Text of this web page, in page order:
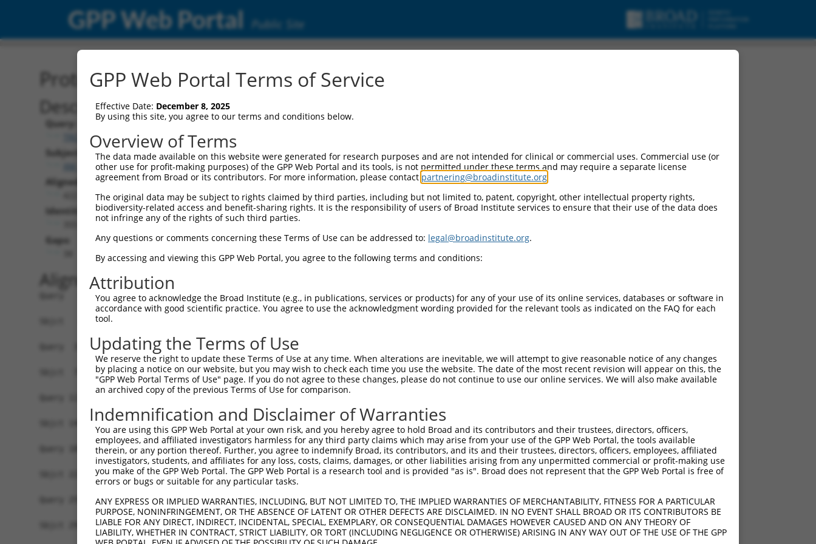
GPP Web Portal Public Site
Protein Global Alignment
Description
Query:
TRCN0000492156
Subject:
XM_024454147.1
Aligned Length:
Identities:
Gaps:
Alignment
Query   1  --------------------------------------MSRSKRDNNFYSVEIGDSTFTVLKRYQNLKPIGSGA  36
                                                 ||.||.||.|||||.|||||||||||||||||||||
Sbjct   1  MSLHFLYYCSEPTLDVKIAFCQGFDKQVDVSYIAKHYNMSKSKVDNQFYSVEVGDSTFTVLKRYQNLKPIGSGA  74
Query  37  QGIVCAAYDAILERNVAIKKLSRPFQNQTHAKRAYRELVLMKCVNHKNIIGLLNVFTPQKSLEEFQDVYIVMEL  110
           ||||||||||.|.|||||||||||||||||||||||||||||||||||||.|||||||||.||||||||.||||
Sbjct  75  QGIVCAAYDAVLDRNVAIKKLSRPFQNQTHAKRAYRELVLMKCVNHKNIISLLNVFTPQKTLEEFQDVYLVMEL  148
Query 111  MDANLCQVIQMELDHERMSYLLYQMLCGIKHLHSAGIIHRDLKPSNIVVKSDCTLKILDFGLARTAGTSFMMTP  184
           ||||||||||||||||||||||||||||||||||||||||||||||||||||||||||||||||||||||||||
Sbjct 149  MDANLCQVIQMELDHERMSYLLYQMLCGIKHLHSAGIIHRDLKPSNIVVKSDCTLKILDFGLARTAGTSFMMTP  222
Query 185  YVVTRYYRAPEVILGMGYKENVDLWSVGCIMGEMVCHKILFPGRDYIDQWNKVIEQLGTPCPEFMKKLQPTVRT  258
           |||||||||||||||||||||||.|||||||||||.|||||||||||||||||||||||||||||||||||||.
Sbjct 223  YVVTRYYRAPEVILGMGYKENVDIWSVGCIMGEMVRHKILFPGRDYIDQWNKVIEQLGTPCPEFMKKLQPTVRN  296
Query 259  YVENRPKYAGYSFEKLFPDVLFPADSEHNKLKASQARDLLSKMLVIDASKRISVDEALQHPYINVWYDPSEAEA  332
           ||||||||||..|.|||||.|||||||||||||||||||||||||||..||||||.|||||||||||||.|.||
Sbjct 297  YVENRPKYAGLTFPKLFPDSLFPADSEHNKLKASQARDLLSKMLVIDPAKRISVDDALQHPYINVWYDPAEVEA  370
GPP Web Portal Terms of Service
Effective Date: December 8, 2025
By using this site, you agree to our terms and conditions below.
Overview of Terms
The data made available on this website were generated for research purposes and are not intended for clinical or commercial uses. Commercial use (or
other use for profit-making purposes) of the GPP Web Portal and its tools, is not permitted under these terms and may require a separate license
agreement from Broad or its contributors. For more information, please contact partnering@broadinstitute.org
The original data may be subject to rights claimed by third parties, including but not limited to, patent, copyright, other intellectual property rights,
biodiversity-related access and benefit-sharing rights. It is the responsibility of users of Broad Institute services to ensure that their use of the data does
not infringe any of the rights of such third parties.
Any questions or comments concerning these Terms of Use can be addressed to: legal@broadinstitute.org.
By accessing and viewing this GPP Web Portal, you agree to the following terms and conditions:
Attribution
You agree to acknowledge the Broad Institute (e.g., in publications, services or products) for any of your use of its online services, databases or software in
accordance with good scientific practice. You agree to use the acknowledgment wording provided for the relevant tools as indicated on the FAQ for each
tool.
Updating the Terms of Use
We reserve the right to update these Terms of Use at any time. When alterations are inevitable, we will attempt to give reasonable notice of any changes
by placing a notice on our website, but you may wish to check each time you use the website. The date of the most recent revision will appear on this, the
"GPP Web Portal Terms of Use" page. If you do not agree to these changes, please do not continue to use our online services. We will also make available
an archived copy of the previous Terms of Use for comparison.
Indemnification and Disclaimer of Warranties
You are using this GPP Web Portal at your own risk, and you hereby agree to hold Broad and its contributors and their trustees, directors, officers,
employees, and affiliated investigators harmless for any third party claims which may arise from your use of the GPP Web Portal, the tools available
therein, or any portion thereof. Further, you agree to indemnify Broad, its contributors, and its and their trustees, directors, officers, employees, affiliated
investigators, students, and affiliates for any loss, costs, claims, damages, or other liabilities arising from any unpermitted commercial or profit-making use
you make of the GPP Web Portal. The GPP Web Portal is a research tool and is provided "as is". Broad does not represent that the GPP Web Portal is free of
errors or bugs or suitable for any particular tasks.
ANY EXPRESS OR IMPLIED WARRANTIES, INCLUDING, BUT NOT LIMITED TO, THE IMPLIED WARRANTIES OF MERCHANTABILITY, FITNESS FOR A PARTICULAR
PURPOSE, NONINFRINGEMENT, OR THE ABSENCE OF LATENT OR OTHER DEFECTS ARE DISCLAIMED. IN NO EVENT SHALL BROAD OR ITS CONTRIBUTORS BE
LIABLE FOR ANY DIRECT, INDIRECT, INCIDENTAL, SPECIAL, EXEMPLARY, OR CONSEQUENTIAL DAMAGES HOWEVER CAUSED AND ON ANY THEORY OF
LIABILITY, WHETHER IN CONTRACT, STRICT LIABILITY, OR TORT (INCLUDING NEGLIGENCE OR OTHERWISE) ARISING IN ANY WAY OUT OF THE USE OF THE GPP